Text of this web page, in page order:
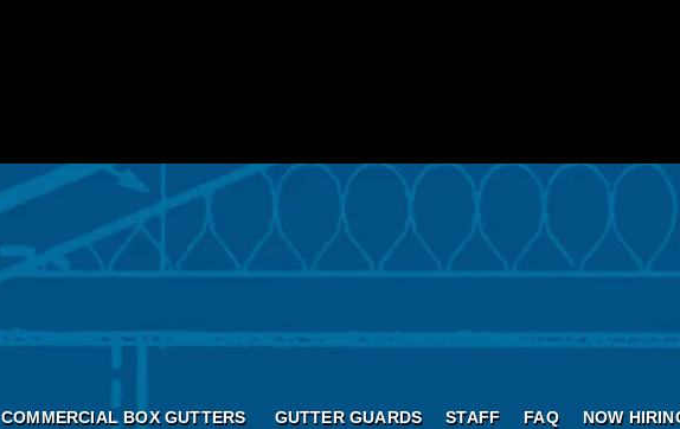
COMMERCIAL BOX GUTTERS GUTTER GUARDS STAFF FAQ NOW